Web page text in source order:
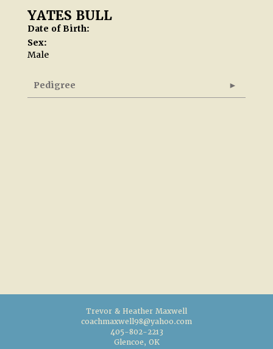
YATES BULL
Date of Birth:
Sex:
Male
Pedigree
Trevor & Heather Maxwell
coachmaxwell98@yahoo.com
405-802-2213
Glencoe, OK